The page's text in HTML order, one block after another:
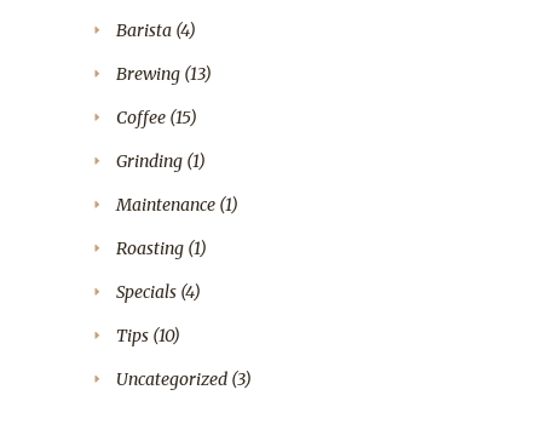
Barista (4)
Brewing (13)
Coffee (15)
Grinding (1)
Maintenance (1)
Roasting (1)
Specials (4)
Tips (10)
Uncategorized (3)